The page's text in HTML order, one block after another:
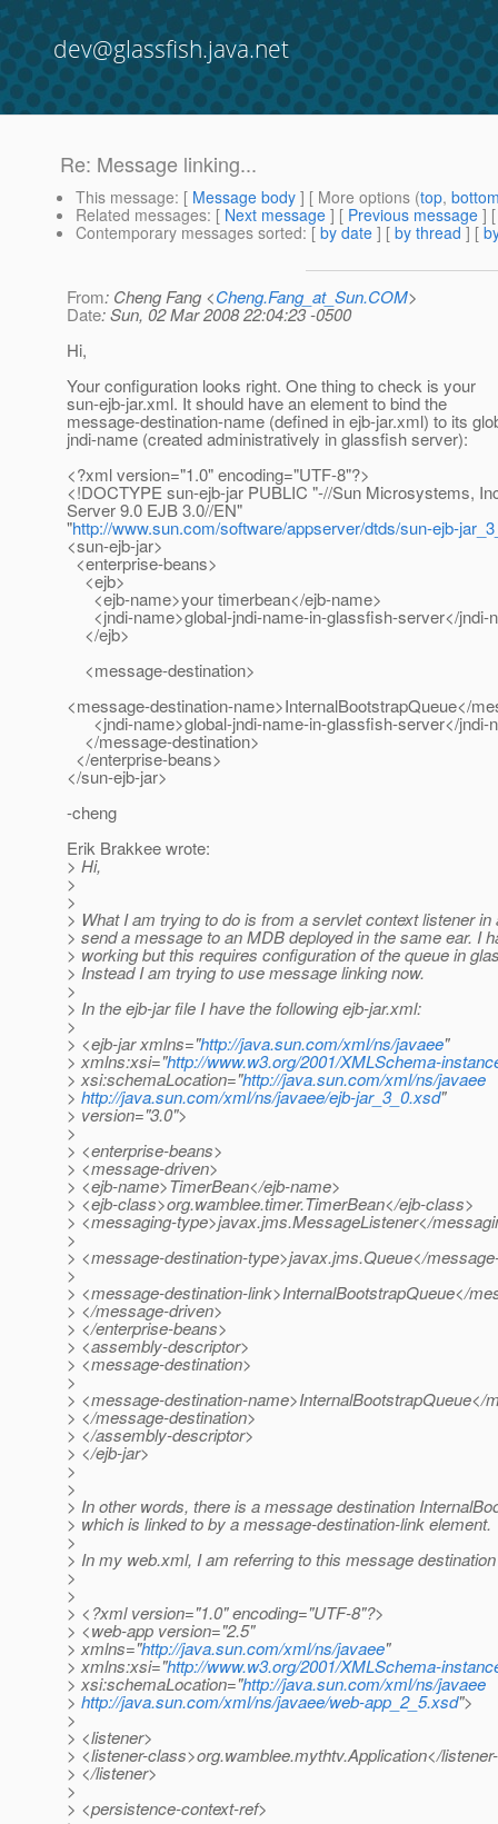
dev@glassfish.java.net
Re: Message linking...
This message: [ Message body ] [ More options (top,
Related messages: [ Next message ] [ Previous message ]
Contemporary messages sorted: [ by date ] [ by thread ] [
From: Cheng Fang <Cheng.Fang_at_Sun.COM>
Date: Sun, 02 Mar 2008 22:04:23 -0500
Hi,
Your configuration looks right. One thing to check is your
sun-ejb-jar.xml. It should have an element to bind the
message-destination-name (defined in ejb-jar.xml) to its
jndi-name (created administratively in glassfish server):
<?xml version="1.0" encoding="UTF-8"?>
<!DOCTYPE sun-ejb-jar PUBLIC "-//Sun Microsystems,
Server 9.0 EJB 3.0//EN"
"http://www.sun.com/software/appserver/dtds/sun-ejb-
<sun-ejb-jar>
<enterprise-beans>
<ejb>
<ejb-name>your timerbean</ejb-name>
<jndi-name>global-jndi-name-in-glassfish-server</jndi-
</ejb>
<message-destination>
<message-destination-name>InternalBootstrapQueue</
<jndi-name>global-jndi-name-in-glassfish-server</jndi-
</message-destination>
</enterprise-beans>
</sun-ejb-jar>
-cheng
Erik Brakkee wrote:
> Hi,
>
>
> What I am trying to do is from a servlet context listener in
> send a message to an MDB deployed in the same ear. I
> working but this requires configuration of the queue in
> Instead I am trying to use message linking now.
>
> In the ejb-jar file I have the following ejb-jar.xml:
>
> <ejb-jar xmlns="http://java.sun.com/xml/ns/javaee"
> xmlns:xsi="http://www.w3.org/2001/XMLSchema-
> xsi:schemaLocation="http://java.sun.com/xml/ns/javaee
> http://java.sun.com/xml/ns/javaee/ejb-jar_3_0.xsd"
> version="3.0">
>
> <enterprise-beans>
> <message-driven>
> <ejb-name>TimerBean</ejb-name>
> <ejb-class>org.wamblee.timer.TimerBean</ejb-class>
> <messaging-type>javax.jms.MessageListener</
>
> <message-destination-type>javax.jms.Queue</
>
> <message-destination-link>InternalBootstrapQueue</
> </message-driven>
> </enterprise-beans>
> <assembly-descriptor>
> <message-destination>
>
> <message-destination-name>InternalBootstrapQueue</
> </message-destination>
> </assembly-descriptor>
> </ejb-jar>
>
>
> In other words, there is a message destination
> which is linked to by a message-destination-link element.
>
> In my web.xml, I am referring to this message
>
>
> <?xml version="1.0" encoding="UTF-8"?>
> <web-app version="2.5"
> xmlns="http://java.sun.com/xml/ns/javaee"
> xmlns:xsi="http://www.w3.org/2001/XMLSchema-
> xsi:schemaLocation="http://java.sun.com/xml/ns/javaee
> http://java.sun.com/xml/ns/javaee/web-app_2_5.xsd">
>
> <listener>
> <listener-class>org.wamblee.mythtv.Application</
> </listener>
>
> <persistence-context-ref>